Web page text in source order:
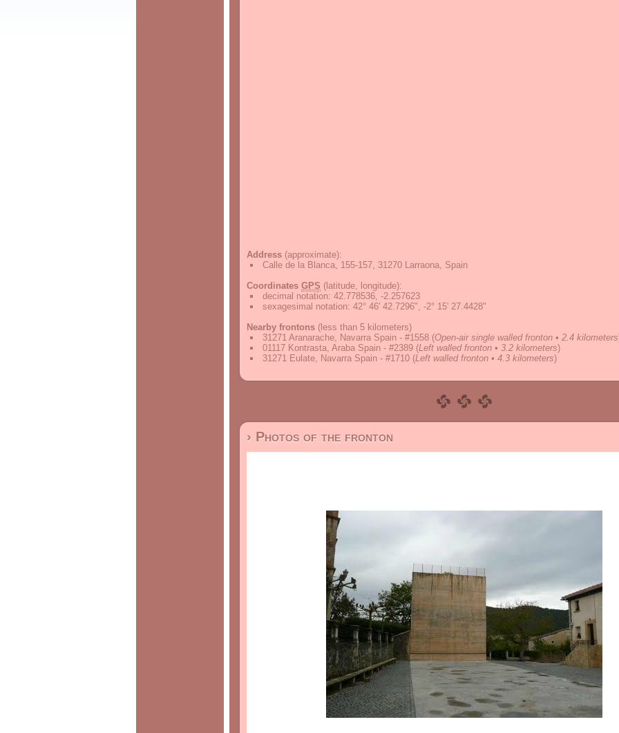
Address (approximate):
Calle de la Blanca, 155-157, 31270 Larraona, Spain
Coordinates GPS (latitude, longitude):
decimal notation: 42.778536, -2.257623
sexagesimal notation: 42° 46' 42.7296", -2° 15' 27.4428"
Nearby frontons (less than 5 kilometers)
31271 Aranarache, Navarra Spain - #1558 (Open-air single walled fronton • 2.4 kilometers
01117 Kontrasta, Araba Spain - #2389 (Left walled fronton • 3.2 kilometers)
31271 Eulate, Navarra Spain - #1710 (Left walled fronton • 4.3 kilometers)
› Photos of the fronton